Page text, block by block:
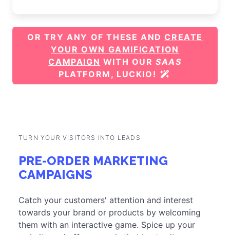
OR TRY ANY OF THESE AND CREATE
YOUR OWN GAMIFICATION
CAMPAIGN WITH OURSAAS
PLATFORM, LUCKIO!
TURN YOUR VISITORS INTO LEADS
PRE-ORDER MARKETING
CAMPAIGNS
Catch your customers' attention and interest
towards your brand or products by welcoming
them with an interactive game. Spice up your